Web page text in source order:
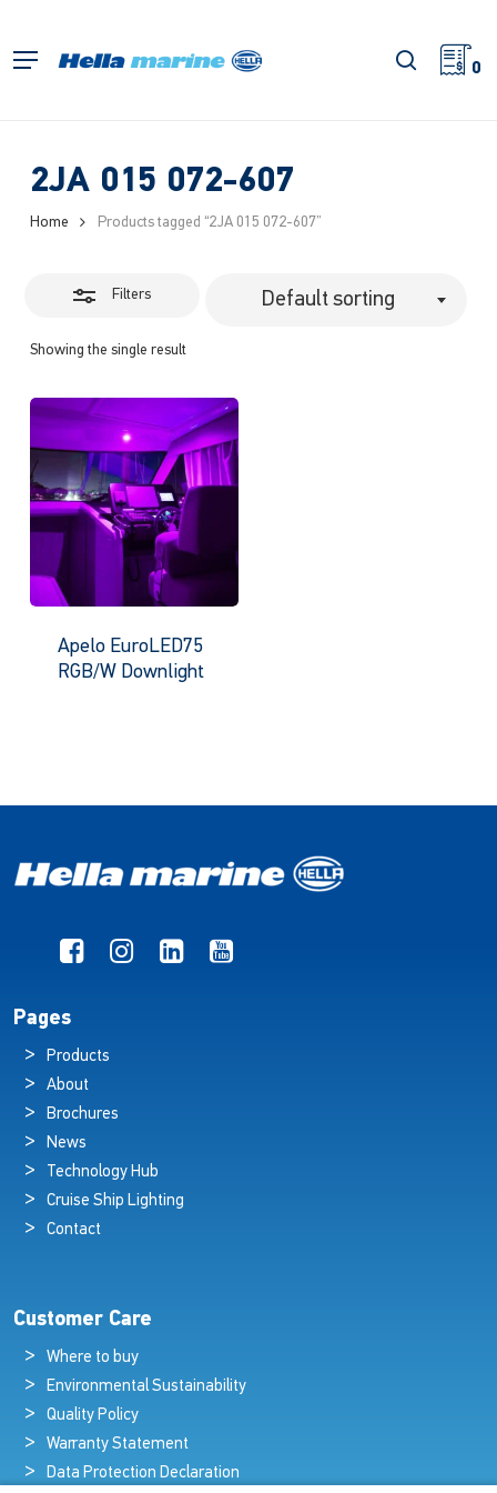
main
Menu search
0
2JA 015 072-607
Home Products tagged “2JA 015 072-607”
Filters
Showing the single result
Default sorting
Close
Filters
Apelo EuroLED75
RGB/W Downlight
Pages
Products
About
Brochures
News
Technology Hub
Cruise Ship Lighting
Contact
Customer Care
Where to buy
Environmental Sustainability
Quality Policy
Warranty Statement
Data Protection Declaration